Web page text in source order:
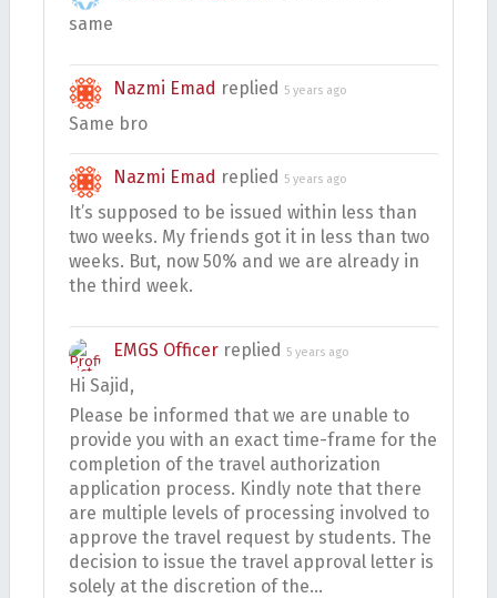
same
Nazmi Emad replied 5 years ago
Same bro
Nazmi Emad replied 5 years ago
It’s supposed to be issued within less than
two weeks. My friends got it in less than two
weeks. But, now 50% and we are already in
the third week.
EMGS Officer replied 5 years ago
Hi Sajid,
Please be informed that we are unable to
provide you with an exact time-frame for the
completion of the travel authorization
application process. Kindly note that there
are multiple levels of processing involved to
approve the travel request by students. The
decision to issue the travel approval letter is
solely at the discretion of the…